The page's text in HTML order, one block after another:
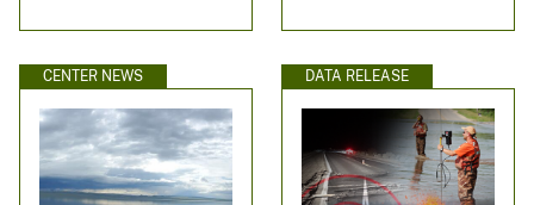
CENTER NEWS DATA RELEASE